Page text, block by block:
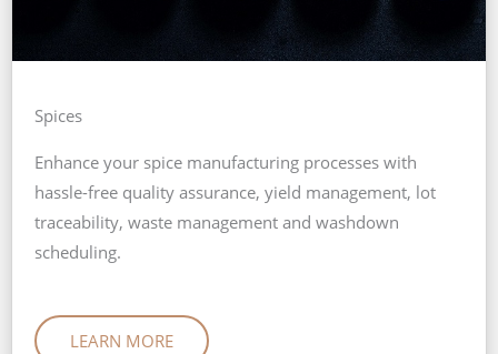
Spices
Enhance your spice manufacturing processes with
hassle-free quality assurance, yield management, lot
traceability, waste management and washdown
scheduling.
LEARN MORE